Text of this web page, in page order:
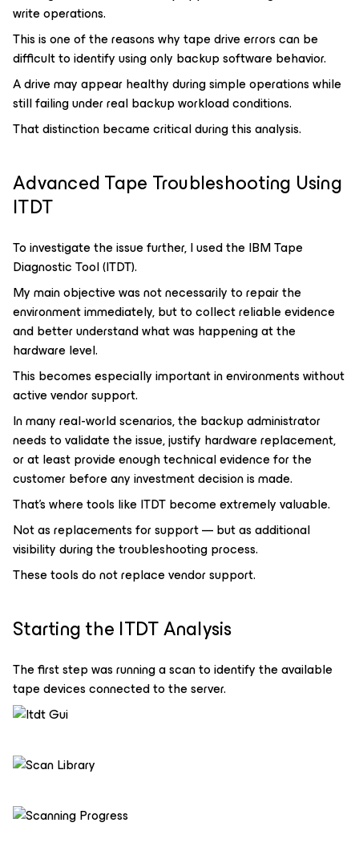
write operations.
This is one of the reasons why tape drive errors can be
difficult to identify using only backup software behavior.
A drive may appear healthy during simple operations while
still failing under real backup workload conditions.
That distinction became critical during this analysis.
Advanced Tape Troubleshooting Using
ITDT
To investigate the issue further, I used the IBM Tape
Diagnostic Tool (ITDT).
My main objective was not necessarily to repair the
environment immediately, but to collect reliable evidence
and better understand what was happening at the
hardware level.
This becomes especially important in environments without
active vendor support.
In many real-world scenarios, the backup administrator
needs to validate the issue, justify hardware replacement,
or at least provide enough technical evidence for the
customer before any investment decision is made.
That’s where tools like ITDT become extremely valuable.
Not as replacements for support — but as additional
visibility during the troubleshooting process.
These tools do not replace vendor support.
Starting the ITDT Analysis
The first step was running a scan to identify the available
tape devices connected to the server.